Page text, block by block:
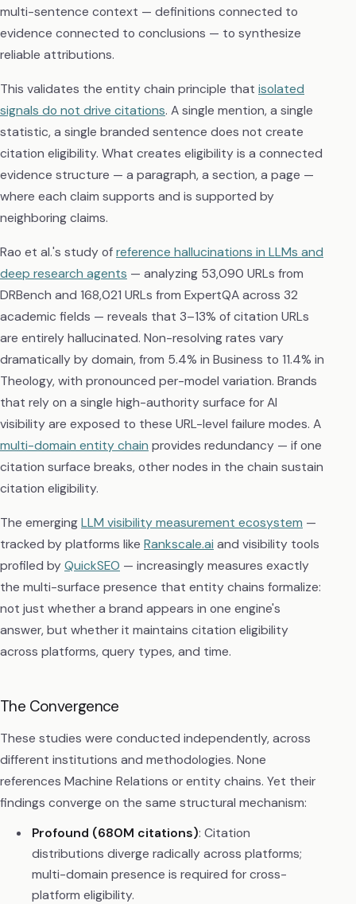
multi-sentence context — definitions connected to
evidence connected to conclusions — to synthesize
reliable attributions.
This validates the entity chain principle that isolated
signals do not drive citations. A single mention, a single
statistic, a single branded sentence does not create
citation eligibility. What creates eligibility is a connected
evidence structure — a paragraph, a section, a page —
where each claim supports and is supported by
neighboring claims.
Rao et al.'s study ofreference hallucinations in LLMs and
deep research agents — analyzing 53,090 URLs from
DRBench and 168,021 URLs from ExpertQA across 32
academic fields — reveals that 3–13% of citation URLs
are entirely hallucinated. Non-resolving rates vary
dramatically by domain, from 5.4% in Business to 11.4% in
Theology, with pronounced per-model variation. Brands
that rely on a single high-authority surface for AI
visibility are exposed to these URL-level failure modes. A
multi-domain entity chain provides redundancy — if one
citation surface breaks, other nodes in the chain sustain
citation eligibility.
The emergingLLM visibility measurement ecosystem —
tracked by platforms like Rankscale.ai and visibility tools
profiled byQuickSEO — increasingly measures exactly
the multi-surface presence that entity chains formalize:
not just whether a brand appears in one engine's
answer, but whether it maintains citation eligibility
across platforms, query types, and time.
The Convergence
These studies were conducted independently, across
different institutions and methodologies. None
references Machine Relations or entity chains. Yet their
findings converge on the same structural mechanism:
Profound (680M citations): Citation
distributions diverge radically across platforms;
multi-domain presence is required for cross-
platform eligibility.